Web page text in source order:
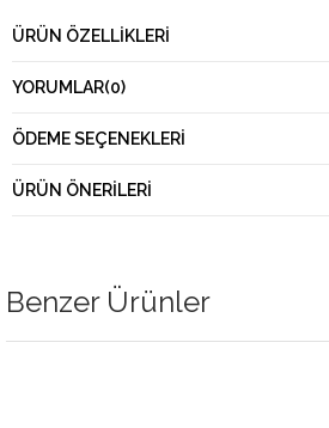
ÜRÜN ÖZELLIKLERI
YORUMLAR(0)
ÖDEME SEÇENEKLERI
ÜRÜN ÖNERILERI
Benzer Ürünler